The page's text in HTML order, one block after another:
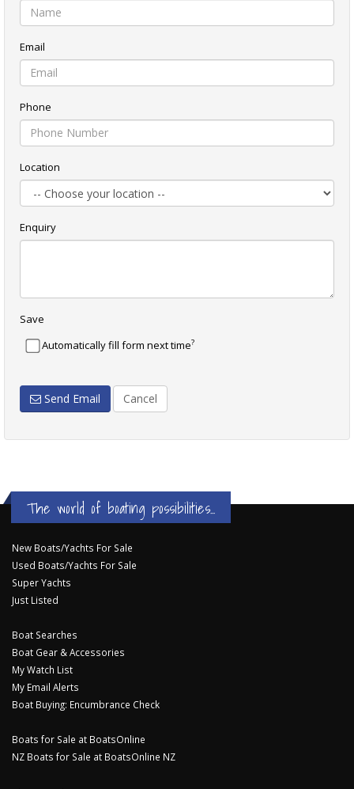
Email
Phone
Location
Enquiry
Save
Automatically fill form next time?
Send Email Cancel
The world of boating possibilities...
New Boats/Yachts For Sale
Used Boats/Yachts For Sale
Super Yachts
Just Listed
Boat Searches
Boat Gear & Accessories
My Watch List
My Email Alerts
Boat Buying: Encumbrance Check
Boats for Sale at BoatsOnline
NZ Boats for Sale at BoatsOnline NZ